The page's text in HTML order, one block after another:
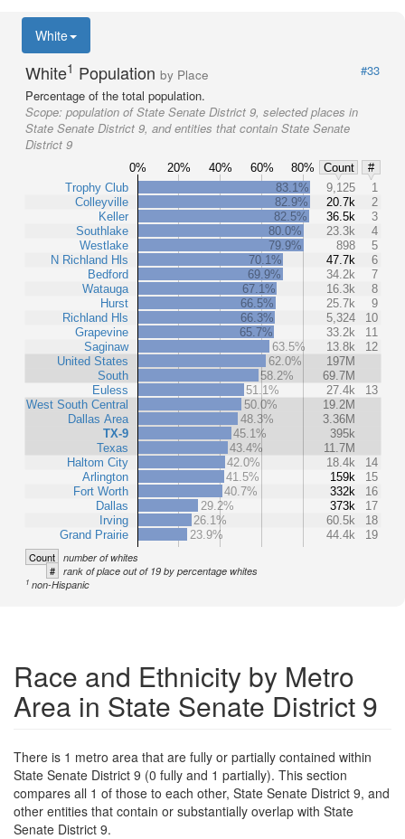
White
White1 Population by Place
#33
Percentage of the total population.
Scope: population of State Senate District 9, selected places in
State Senate District 9, and entities that contain State Senate
District 9
0% 20% 40% 60% 80% Count
#
Trophy Club
Colleyville
Keller
Southlake
Westlake
N Richland Hls
Bedford
Watauga
Hurst
Richland Hls
Grapevine
Saginaw
United States
South
Euless
West South Central
Dallas Area
TX-9
Texas
Haltom City
Arlington
Fort Worth
Dallas
Irving
Grand Prairie
83.1% 9,125
1
82.9%
20.7k
2
82.5%
36.5k
3
80.0%
23.3k
4
79.9%
898
5
70.1%
47.7k
6
69.9%
34.2k
7
67.1%
16.3k
8
66.5%
25.7k
9
66.3%
5,324
10
65.7%
33.2k
11
63.5%
13.8k
12
62.0%
197M
58.2%
69.7M
51.1%
27.4k
13
50.0%
19.2M
48.3%
3.36M
45.1%
395k
43.4%
11.7M
42.0%
18.4k
14
41.5%
159k
15
40.7%
332k
16
29.2%
373k
17
26.1%
60.5k
18
23.9%
44.4k 19
Count number of whites
# rank of place out of 19 by percentage whites
1 non-Hispanic
Race and Ethnicity by Metro
Area in State Senate District 9
There is 1 metro area that are fully or partially contained within
State Senate District 9 (0 fully and 1 partially). This section
compares all 1 of those to each other, State Senate District 9, and
other entities that contain or substantially overlap with State
Senate District 9.